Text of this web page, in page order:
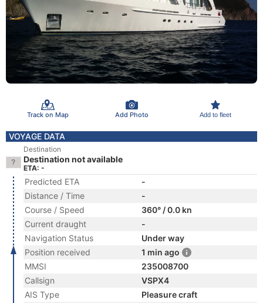
Track on Map Add Photo Add to fleet
VOYAGE DATA
Destination
Destination not available
ETA: -
Predicted ETA
-
Distance / Time
-
Course / Speed
360° / 0.0 kn
Current draught
-
Navigation Status
Under way
Position received
1 min ago
MMSI
235008700
Callsign
VSPX4
AIS Type
Pleasure craft